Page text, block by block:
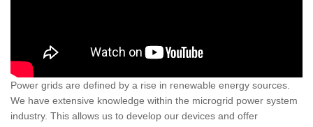
Power grids are defined by a rise in renewable energy sources.
We have extensive knowledge within the microgrid power system
industry. This allows us to develop our devices and offer